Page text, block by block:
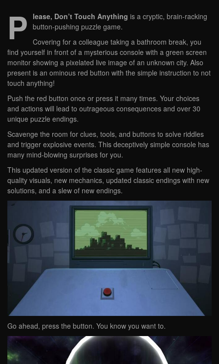
P lease, Don’t Touch Anything is a cryptic, brain-racking
button-pushing puzzle game.
Covering for a colleague taking a bathroom break, you
find yourself in front of a mysterious console with a green screen
monitor showing a pixelated live image of an unknown city. Also
present is an ominous red button with the simple instruction to not
touch anything!
Push the red button once or press it many times. Your choices
and actions will lead to outrageous consequences and over 30
unique puzzle endings.
Scavenge the room for clues, tools, and buttons to solve riddles
and trigger explosive events. This deceptively simple console has
many mind-blowing surprises for you.
This updated version of the classic game features all new high-
quality visuals, new mechanics, updated classic endings with new
solutions, and a slew of new endings.
Go ahead, press the button. You know you want to.